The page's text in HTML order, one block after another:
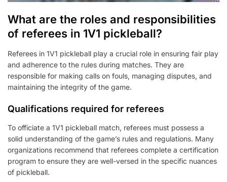
What are the roles and responsibilities
of referees in 1V1 pickleball?
Referees in 1V1 pickleball play a crucial role in ensuring fair play
and adherence to the rules during matches. They are
responsible for making calls on fouls, managing disputes, and
maintaining the integrity of the game.
Qualifications required for referees
To officiate a 1V1 pickleball match, referees must possess a
solid understanding of the game’s rules and regulations. Many
organizations recommend that referees complete a certification
program to ensure they are well-versed in the specific nuances
of pickleball.